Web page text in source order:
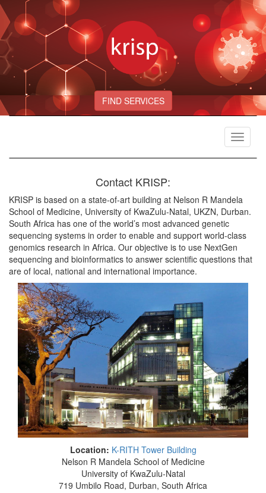
FIND SERVICES
Toggle
Contact KRISP:
KRISP is based on a state-of-art building at Nelson R Mandela
School of Medicine, University of KwaZulu-Natal, UKZN, Durban.
South Africa has one of the world’s most advanced genetic
sequencing systems in order to enable and support world-class
genomics research in Africa. Our objective is to use NextGen
sequencing and bioinformatics to answer scientific questions that
are of local, national and international importance.
Location: K-RITH Tower Building
Nelson R Mandela School of Medicine
University of KwaZulu-Natal
719 Umbilo Road, Durban, South Africa